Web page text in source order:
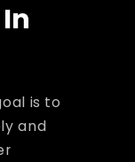
is to
and